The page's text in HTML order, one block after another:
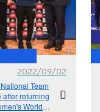
2022/09/02
Team
returning
World